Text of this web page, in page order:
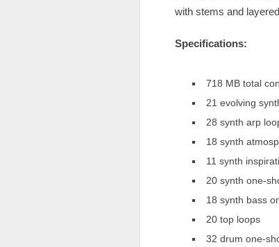
with stems and
Specifications:
718 MB total
21 evolving
28 synth arp
18 synth
11 synth
20 synth one-
18 synth bass
20 top loops
32 drum one-